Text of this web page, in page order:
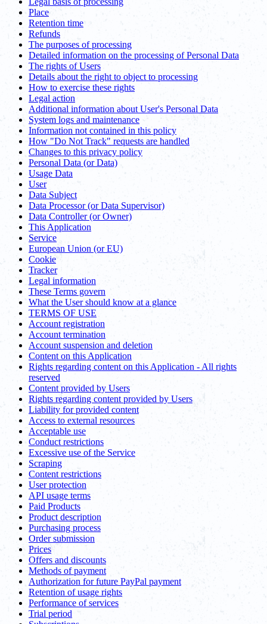
Place
Retention time
Refunds
The purposes of processing
Detailed information on the processing of Personal Data
The rights of Users
Details about the right to object to processing
How to exercise these rights
Legal action
Additional information about User's Personal Data
System logs and maintenance
Information not contained in this policy
How "Do Not Track" requests are handled
Changes to this privacy policy
Personal Data (or Data)
Usage Data
User
Data Subject
Data Processor (or Data Supervisor)
Data Controller (or Owner)
This Application
Service
European Union (or EU)
Cookie
Tracker
Legal information
These Terms govern
What the User should know at a glance
TERMS OF USE
Account registration
Account termination
Account suspension and deletion
Content on this Application
Rights regarding content on this Application - All rights
reserved
Content provided by Users
Rights regarding content provided by Users
Liability for provided content
Access to external resources
Acceptable use
Conduct restrictions
Excessive use of the Service
Scraping
Content restrictions
User protection
API usage terms
Paid Products
Product description
Purchasing process
Order submission
Prices
Offers and discounts
Methods of payment
Authorization for future PayPal payment
Retention of usage rights
Performance of services
Trial period